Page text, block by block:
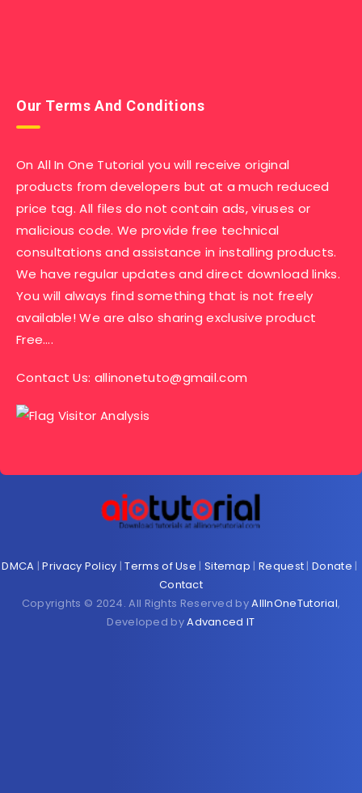
Our Terms And Conditions
On All In One Tutorial you will receive original
products from developers but at a much reduced
price tag. All files do not contain ads, viruses or
malicious code. We provide free technical
consultations and assistance in installing products.
We have regular updates and direct download links.
You will always find something that is not freely
available! We are also sharing exclusive product
Free….
Contact Us: allinonetuto@gmail.com
DMCA |Privacy Policy |Terms of Use | Sitemap | Request |Donate |
Contact
Copyrights © 2024. All Rights Reserved byAllInOneTutorial,
Developed byAdvanced IT